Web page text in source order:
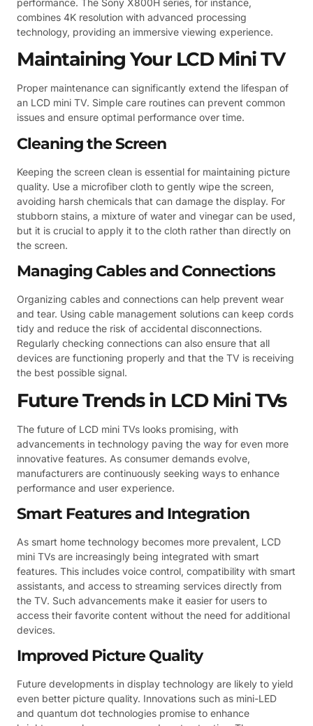
performance. The Sony X800H series, for instance,
combines 4K resolution with advanced processing
technology, providing an immersive viewing experience.
Maintaining Your LCD Mini TV
Proper maintenance can significantly extend the lifespan of
an LCD mini TV. Simple care routines can prevent common
issues and ensure optimal performance over time.
Cleaning the Screen
Keeping the screen clean is essential for maintaining picture
quality. Use a microfiber cloth to gently wipe the screen,
avoiding harsh chemicals that can damage the display. For
stubborn stains, a mixture of water and vinegar can be used,
but it is crucial to apply it to the cloth rather than directly on
the screen.
Managing Cables and Connections
Organizing cables and connections can help prevent wear
and tear. Using cable management solutions can keep cords
tidy and reduce the risk of accidental disconnections.
Regularly checking connections can also ensure that all
devices are functioning properly and that the TV is receiving
the best possible signal.
Future Trends in LCD Mini TVs
The future of LCD mini TVs looks promising, with
advancements in technology paving the way for even more
innovative features. As consumer demands evolve,
manufacturers are continuously seeking ways to enhance
performance and user experience.
Smart Features and Integration
As smart home technology becomes more prevalent, LCD
mini TVs are increasingly being integrated with smart
features. This includes voice control, compatibility with smart
assistants, and access to streaming services directly from
the TV. Such advancements make it easier for users to
access their favorite content without the need for additional
devices.
Improved Picture Quality
Future developments in display technology are likely to yield
even better picture quality. Innovations such as mini-LED
and quantum dot technologies promise to enhance